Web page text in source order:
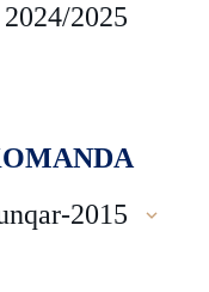
2025
2015